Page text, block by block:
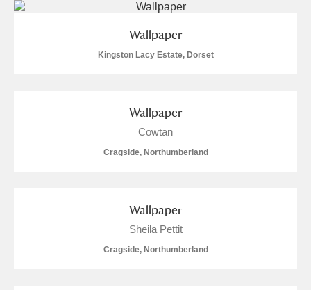
Wallpaper
Kingston Lacy Estate, Dorset
Wallpaper
Cowtan
Cragside, Northumberland
Wallpaper
Sheila Pettit
Cragside, Northumberland